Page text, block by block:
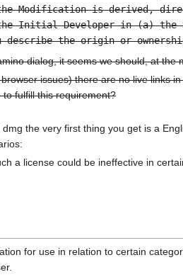
the Modification is derived,
Initial Developer in (a) the
the origin or
dialog, it seems we should, at the
issues) there are no live links
fulfill this requirement?
the very first thing you get is a
a license could be ineffective in
for use in relation to certain